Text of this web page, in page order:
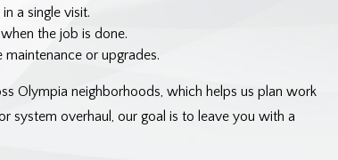
a single visit.
the job is done.
or upgrades.
Olympia neighborhoods, which helps us plan work
system overhaul, our goal is to leave you with a